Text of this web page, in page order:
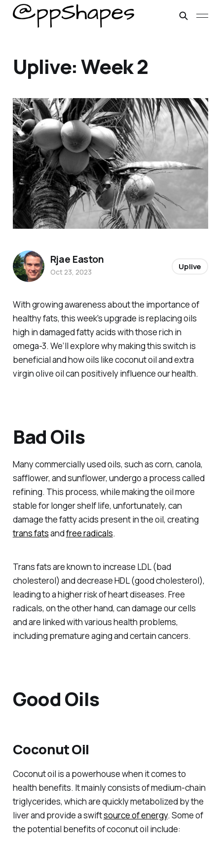
Uplive: Week 2
With growing awareness about the importance of
healthy fats, this week's upgrade is replacing oils
high in damaged fatty acids with those rich in
omega-3. We’ll explore why making this switch is
beneficial and how oils like coconut oil and extra
virgin olive oil can positively influence our health.
Bad Oils
Many commercially used oils, such as corn, canola,
safflower, and sunflower, undergo a process called
refining. This process, while making the oil more
stable for longer shelf life, unfortunately, can
damage the fatty acids present in the oil, creating
trans fatsandfree radicals.
Trans fats are known to increase LDL (bad
cholesterol) and decrease HDL (good cholesterol),
leading to a higher risk of heart diseases. Free
radicals, on the other hand, can damage our cells
and are linked with various health problems,
including premature aging and certain cancers.
Good Oils
Coconut Oil
Coconut oil is a powerhouse when it comes to
health benefits. It mainly consists of medium-chain
triglycerides, which are quickly metabolized by the
liver and provide a swiftsource of energy. Some of
the potential benefits of coconut oil include:
Rjae Easton
Oct 23, 2023
Uplive